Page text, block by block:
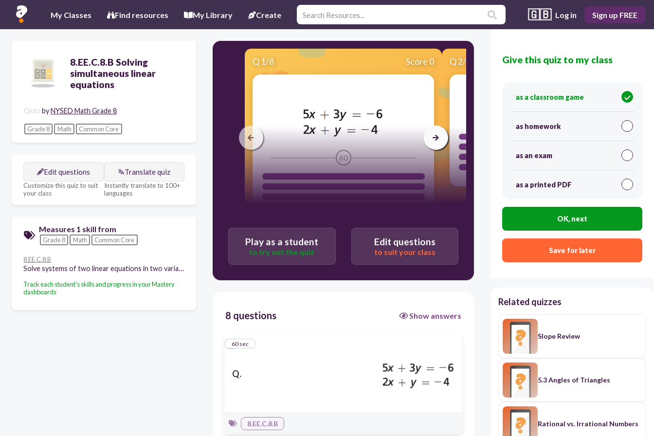
My Classes Find resources My Library Create 🇬🇧 Log in Sign up FREE
8.EE.C.8.B Solving
simultaneous linear
equations
Quiz byNYSED Math Grade 8
Grade 8 Math Common Core
Edit questions
Customize this quiz to suit
your class
Translate quiz
Instantly translate to 100+
languages
Measures 1 skill from
Grade 8 Math Common Core
8.EE.C.8.B
Track each student's skills and progress in your Mastery
dashboards
Q 1/8 Score 0
60
Q2/8 Score 0
Play as a student
to try out the quiz
Edit questions
to suit your class
8 questions Show answers
Q.
160 sec
8.EE.C.8.B
Give this quiz to my class
as a classroom game
as homework
as an exam
as a printed PDF
OK, next
Save for later
Related quizzes
Slope Review
5.3 Angles of Triangles
Rational vs. Irrational Numbers